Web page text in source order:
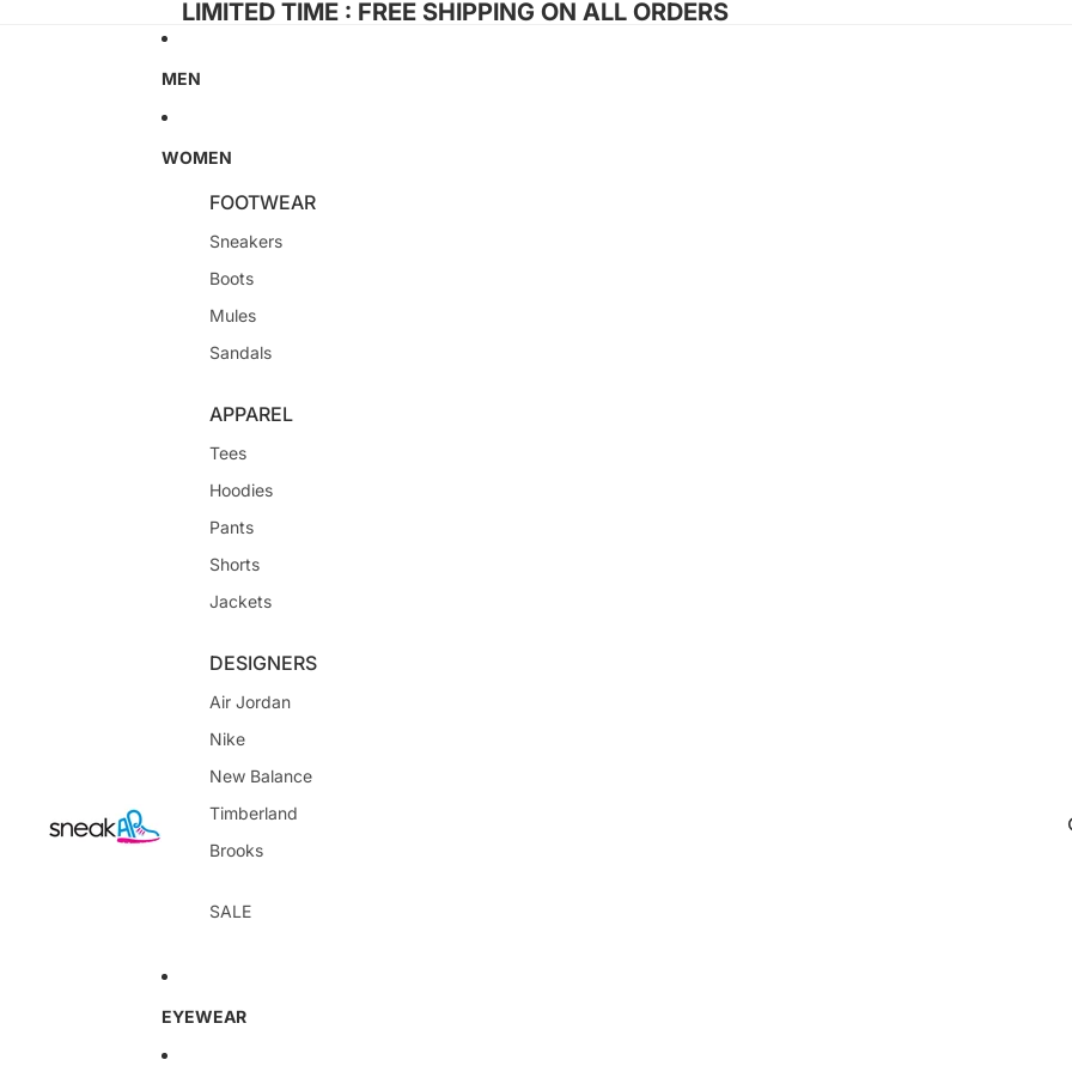
LIMITED TIME : FREE SHIPPING ON ALL ORDERS
MEN
WOMEN
FOOTWEAR
Sneakers
Boots
Mules
Sandals
APPAREL
Tees
Hoodies
Pants
Shorts
Jackets
DESIGNERS
Air Jordan
Nike
New Balance
Timberland
Brooks
SALE
EYEWEAR